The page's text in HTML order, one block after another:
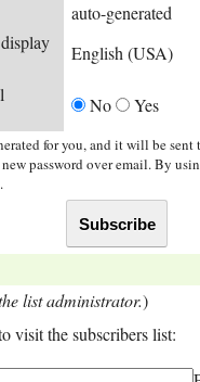
auto-generated
English (USA)
No Yes
for you, and it will be sent
password over email. By
list administrator.)
visit the subscribers list: